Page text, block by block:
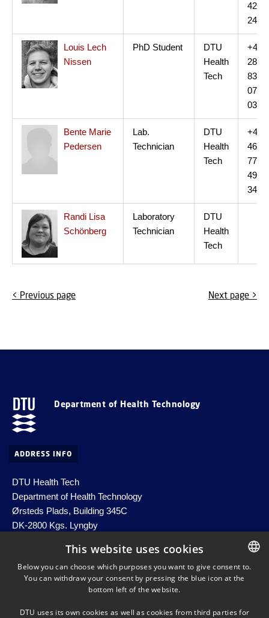
42
24
Louis Lech
Nissen
PhD Student
DTU
Health
Tech
+45
28
83
07
03
Bente Marie
Pedersen
Lab.
Technician
DTU
Health
Tech
+45
46
77
49
34
Randi Lisa
Schönberg
Laboratory
Technician
DTU
Health
Tech
< Previous page Next page >
Department of Health Technology
ADDRESS INFO
DTU Health Tech
Department of Health Technology
Ørsteds Plads, Building 345C
DK-2800 Kgs. Lyngby
Email:
healthtech-info@dtu.dk
EAN no. 5798000427822
DANISH
This website uses cookies
Below you can choose which purposes you want to give consent to.
You can withdraw your consent by pressing the blue icon at the
bottom left of the website.
DTU uses its own cookies as well as cookies from third parties for